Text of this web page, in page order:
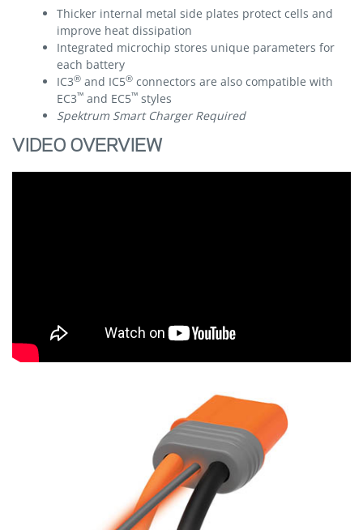
Thicker internal metal side plates protect cells and
improve heat dissipation
Integrated microchip stores unique parameters for
each battery
IC3® and IC5® connectors are also compatible with
EC3™ and EC5™ styles
Spektrum Smart Charger Required
VIDEO OVERVIEW